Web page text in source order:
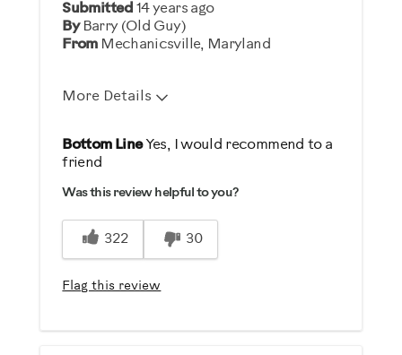
Submitted14 years ago
By Barry (Old Guy)
From Mechanicsville, Maryland
More Details
Pros
Easy to Use
Quick complete service
Describe Yourself
Practical
Bottom LineYes, I would recommend to a
friend
Was this review helpful to you?
322 30
Flag this review